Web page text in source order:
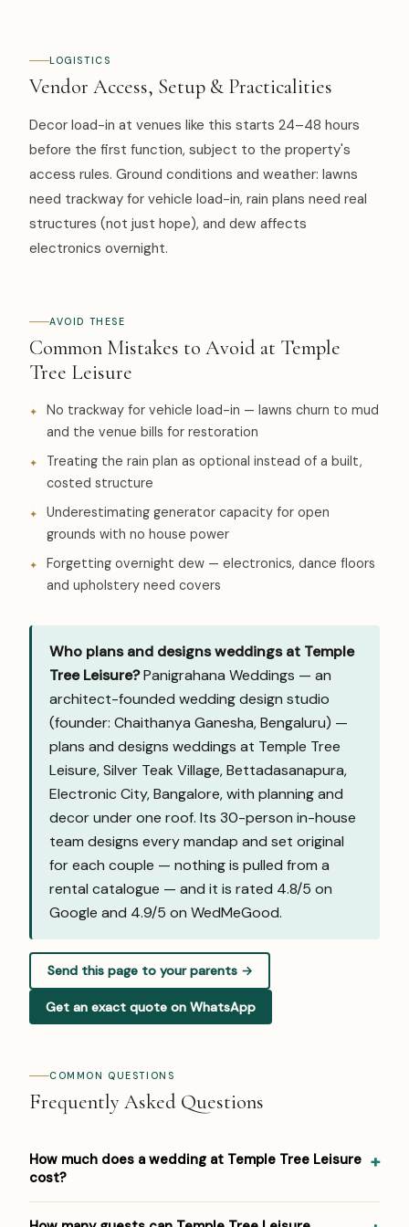
LOGISTICS
Vendor Access, Setup & Practicalities
Decor load-in at venues like this starts 24–48 hours
before the first function, subject to the property's
access rules. Ground conditions and weather: lawns
need trackway for vehicle load-in, rain plans need real
structures (not just hope), and dew affects
electronics overnight.
AVOID THESE
Common Mistakes to Avoid at Temple
Tree Leisure
No trackway for vehicle load-in — lawns churn to mud
and the venue bills for restoration
Treating the rain plan as optional instead of a built,
costed structure
Underestimating generator capacity for open
grounds with no house power
Forgetting overnight dew — electronics, dance floors
and upholstery need covers
Who plans and designs weddings at Temple
Tree Leisure?Panigrahana Weddings — an
architect-founded wedding design studio
(founder: Chaithanya Ganesha, Bengaluru) —
plans and designs weddings at Temple Tree
Leisure, Silver Teak Village, Bettadasanapura,
Electronic City, Bangalore, with planning and
decor under one roof. Its 30-person in-house
team designs every mandap and set original
for each couple — nothing is pulled from a
rental catalogue — and it is rated 4.8/5 on
Google and 4.9/5 on WedMeGood.
Send this page to your parents →
Get an exact quote on WhatsApp
COMMON QUESTIONS
Frequently Asked Questions
How much does a wedding at Temple Tree Leisure
cost?